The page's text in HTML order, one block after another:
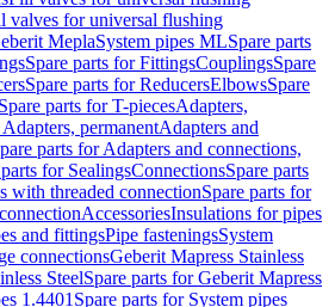
valves for universal flushing
MeplaSystem pipes MLSpare parts
Spare parts for FittingsCouplingsSpare
Spare parts for ReducersElbowsSpare
Spare parts for T-piecesAdapters,
permanentAdapters and
parts for Adapters and connections,
for SealingsConnectionsSpare parts
with threaded connectionSpare parts for
AccessoriesInsulations for pipes
and fittingsPipe fasteningsSystem
connectionsGeberit Mapress Stainless
SteelSpare parts for Geberit Mapress
1.4401 Spare parts for System pipes